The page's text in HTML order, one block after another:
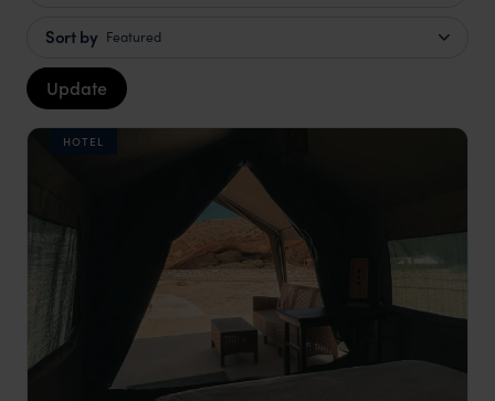
Sort by Featured
Update
HOTEL